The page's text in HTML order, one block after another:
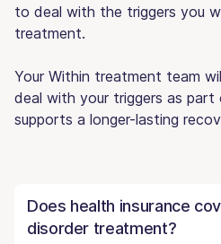
to deal with the triggers you
treatment.
Your Within treatment team
deal with your triggers as part
supports a longer-lasting
Does health insurance
disorder treatment?